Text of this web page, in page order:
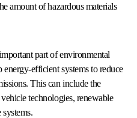
amount of hazardous materials
part of environmental
efficient systems to reduce
This can include the
technologies, renewable
systems.